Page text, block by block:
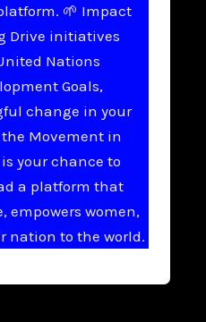
🌱 Impact
Drive initiatives
Nations
Goals,
change in your
Movement in
your chance to
a platform that
empowers women,
nation to the world.